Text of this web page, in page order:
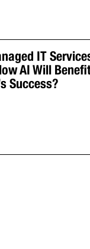
IT
AI Will
Success?